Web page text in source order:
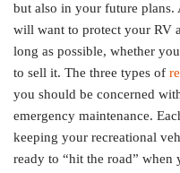
but also in your future
will want to protect your RV
long as possible, whether
to sell it. The three types of
you should be concerned
emergency maintenance.
keeping your recreational
ready to “hit the road” when